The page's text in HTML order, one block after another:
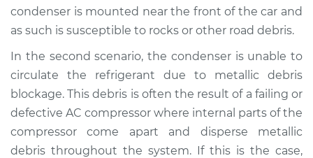
Estimate $869.27
Shop/Dealer Price $1048.15 $1521.67
1999 Chevrolet
V8-6.0L
condenser is mounted near the front of the car and
as such is susceptible to rocks or other road debris.
In the second scenario, the condenser is unable to
circulate the refrigerant due to metallic debris
blockage. This debris is often the result of a failing or
defective AC compressor where internal parts of the
compressor come apart and disperse metallic
debris throughout the system. If this is the case,